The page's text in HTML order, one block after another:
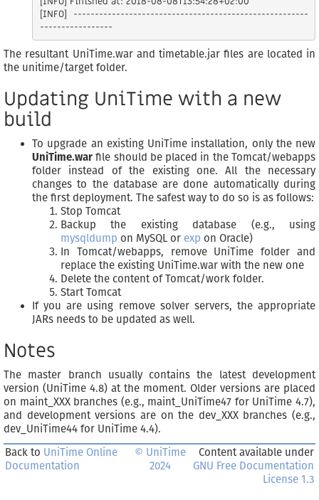
[INFO] -------------------------------------------------------
The resultant UniTime.war and timetable.jar files are located in
the unitime/target folder.
Updating UniTime with a new
build
To upgrade an existing UniTime installation, only the new
UniTime.war file should be placed in the Tomcat/webapps
folder instead of the existing one. All the necessary
changes to the database are done automatically during
the first deployment. The safest way to do so is as follows:
Stop Tomcat
Backup the existing database (e.g., using
mysqldump on MySQL or exp on Oracle)
In Tomcat/webapps, remove UniTime folder and
replace the existing UniTime.war with the new one
Delete the content of Tomcat/work folder.
Start Tomcat
If you are using remove solver servers, the appropriate
JARs needs to be updated as well.
Notes
The master branch usually contains the latest development
version (UniTime 4.8) at the moment. Older versions are placed
on maint_XXX branches (e.g., maint_UniTime47 for UniTime 4.7),
and development versions are on the dev_XXX branches (e.g.,
dev_UniTime44 for UniTime 4.4).
Back to UniTime Online
Documentation
© UniTime
2024
Content available under
GNU Free Documentation
License 1.3